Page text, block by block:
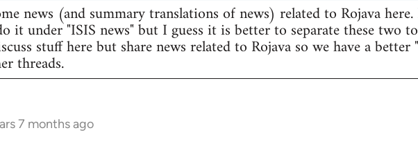
news (and summary translations of news) related to Rojava
it under "ISIS news" but I guess it is better to separate these two
stuff here but share news related to Rojava so we have a
threads.
7 months ago